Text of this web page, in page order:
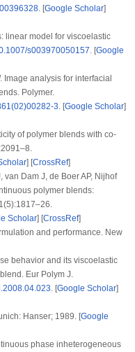
. [Google Scholar]
linear model for viscoelastic
s003970050157 . [Google
Image analysis for interfacial
Polymer.
3 . [Google Scholar]
of polymer blends with co-
] [CrossRef]
van Dam J, de Boer AP, Nijhof
polymer blends:
(5):1817–26.
Scholar] [CrossRef]
and performance . New
behavior and its viscoelastic
Eur Polym J
. [Google Scholar]
Hanser; 1989. [Google
phase inheterogeneous